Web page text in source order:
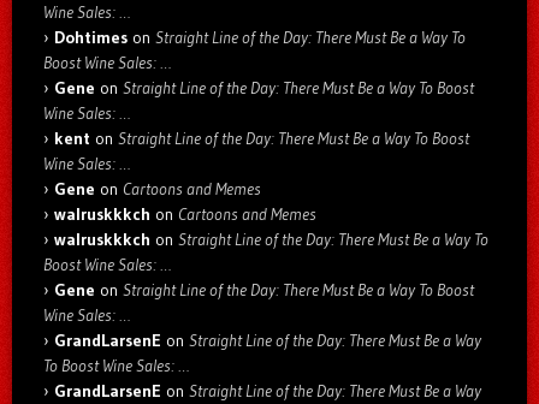
Wine Sales: …
Dohtimes on Straight Line of the Day: There Must Be a Way To
Boost Wine Sales: …
Gene on Straight Line of the Day: There Must Be a Way To Boost
Wine Sales: …
kent on Straight Line of the Day: There Must Be a Way To Boost
Wine Sales: …
Gene on Cartoons and Memes
walruskkkch on Cartoons and Memes
walruskkkch on Straight Line of the Day: There Must Be a Way To
Boost Wine Sales: …
Gene on Straight Line of the Day: There Must Be a Way To Boost
Wine Sales: …
GrandLarsenE on Straight Line of the Day: There Must Be a Way
To Boost Wine Sales: …
GrandLarsenE on Straight Line of the Day: There Must Be a Way